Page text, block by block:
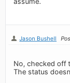
Jason Bushell
No, checked off
The status